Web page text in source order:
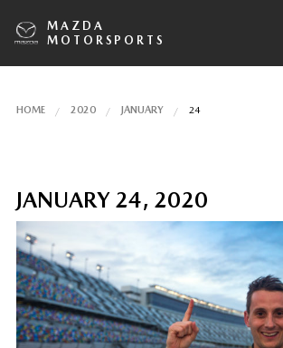
MAZDA
MOTORSPORTS
HOME 2020 JANUARY 24
JANUARY 24, 2020